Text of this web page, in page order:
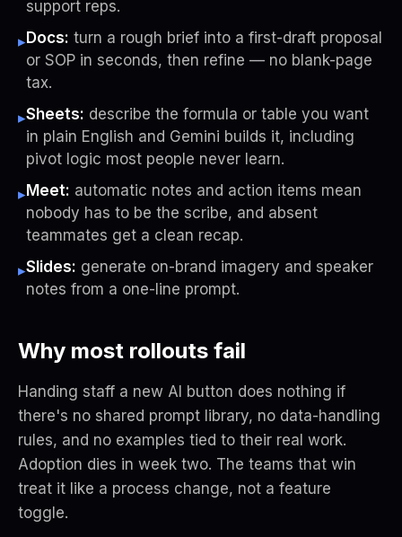
support reps.
▸Docs: turn a rough brief into a first-draft proposal
or SOP in seconds, then refine — no blank-page
tax.
▸Sheets: describe the formula or table you want
in plain English and Gemini builds it, including
pivot logic most people never learn.
▸Meet: automatic notes and action items mean
nobody has to be the scribe, and absent
teammates get a clean recap.
▸Slides: generate on-brand imagery and speaker
notes from a one-line prompt.
Why most rollouts fail
Handing staff a new AI button does nothing if
there's no shared prompt library, no data-handling
rules, and no examples tied to their real work.
Adoption dies in week two. The teams that win
treat it like a process change, not a feature
toggle.